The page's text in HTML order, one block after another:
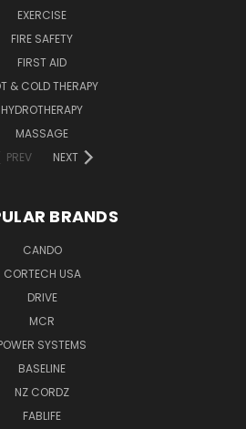
EXERCISE
FIRE SAFETY
FIRST AID
& COLD THERAPY
HYDROTHERAPY
MASSAGE
PREV
NEXT
BRANDS
CANDO
CORTECH USA
DRIVE
MCR
SYSTEMS
BASELINE
NZ CORDZ
FABLIFE